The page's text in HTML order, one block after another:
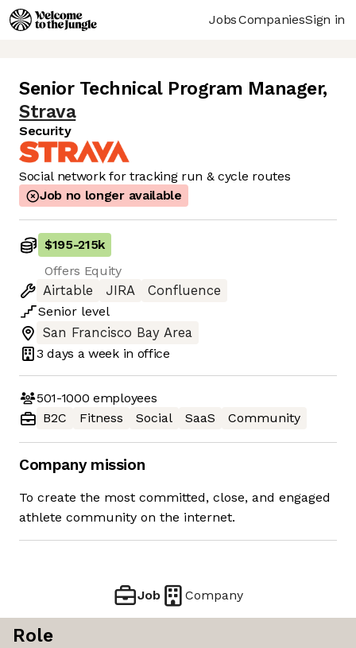
JobsCompaniesSign in
Senior Technical Program Manager,
Strava
Security
Social network for tracking run & cycle routes
Job no longer available
$195-215k
Offers Equity
Airtable
JIRA
Confluence
Senior level
San Francisco Bay Area
3 days a week in office
501-1000 employees
B2C
Fitness Social SaaS Community
Company mission
To create the most committed, close, and engaged
athlete community on the internet.
Job Company
Role